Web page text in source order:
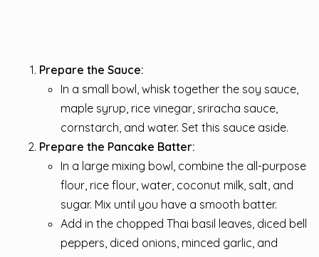
Prepare the Sauce:
In a small bowl, whisk together the soy sauce,
maple syrup, rice vinegar, sriracha sauce,
cornstarch, and water. Set this sauce aside.
Prepare the Pancake Batter:
In a large mixing bowl, combine the all-purpose
flour, rice flour, water, coconut milk, salt, and
sugar. Mix until you have a smooth batter.
Add in the chopped Thai basil leaves, diced bell
peppers, diced onions, minced garlic, and